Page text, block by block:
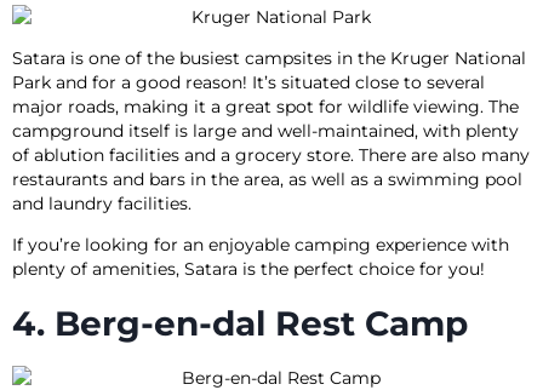
Satara is one of the busiest campsites in the Kruger National
Park and for a good reason! It’s situated close to several
major roads, making it a great spot for wildlife viewing. The
campground itself is large and well-maintained, with plenty
of ablution facilities and a grocery store. There are also many
restaurants and bars in the area, as well as a swimming pool
and laundry facilities.
If you’re looking for an enjoyable camping experience with
plenty of amenities, Satara is the perfect choice for you!
4. Berg-en-dal Rest Camp